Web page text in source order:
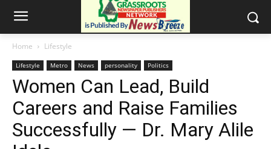
Home Lifestyle
Lifestyle Metro News personality Politics
Women Can Lead, Build
Careers and Raise Families
Successfully — Dr. Mary Alile